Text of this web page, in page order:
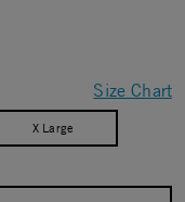
Size Chart
X Large